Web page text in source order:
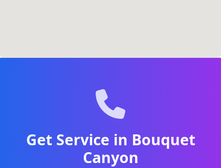
Get Service in Bouquet
Canyon